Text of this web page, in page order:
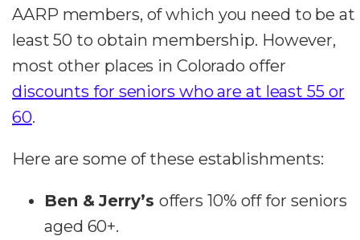
AARP members, of which you need to be at
least 50 to obtain membership. However,
most other places in Colorado offer
discounts for seniors who are at least 55 or
60.
Here are some of these establishments:
Ben & Jerry’s offers 10% off for seniors
aged 60+.